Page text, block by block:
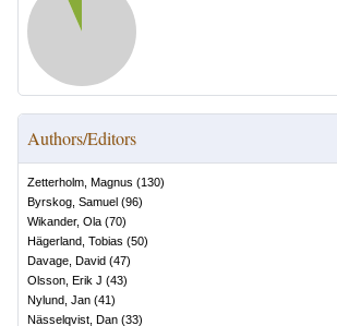
Authors/Editors
Zetterholm, Magnus (130)
Byrskog, Samuel (96)
Wikander, Ola (70)
Hägerland, Tobias (50)
Davage, David (47)
Olsson, Erik J (43)
Nylund, Jan (41)
Nässelqvist, Dan (33)